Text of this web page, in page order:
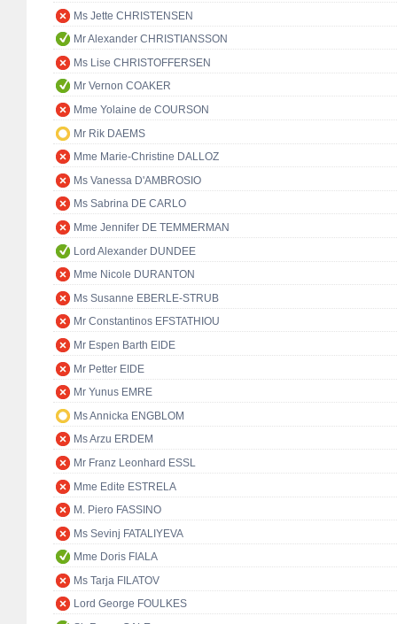
Ms Jette CHRISTENSEN
Mr Alexander CHRISTIANSSON
Ms Lise CHRISTOFFERSEN
Mr Vernon COAKER
Mme Yolaine de COURSON
Mr Rik DAEMS
Mme Marie-Christine DALLOZ
Ms Vanessa D'AMBROSIO
Ms Sabrina DE CARLO
Mme Jennifer DE TEMMERMAN
Lord Alexander DUNDEE
Mme Nicole DURANTON
Ms Susanne EBERLE-STRUB
Mr Constantinos EFSTATHIOU
Mr Espen Barth EIDE
Mr Petter EIDE
Mr Yunus EMRE
Ms Annicka ENGBLOM
Ms Arzu ERDEM
Mr Franz Leonhard ESSL
Mme Edite ESTRELA
M. Piero FASSINO
Ms Sevinj FATALIYEVA
Mme Doris FIALA
Ms Tarja FILATOV
Lord George FOULKES